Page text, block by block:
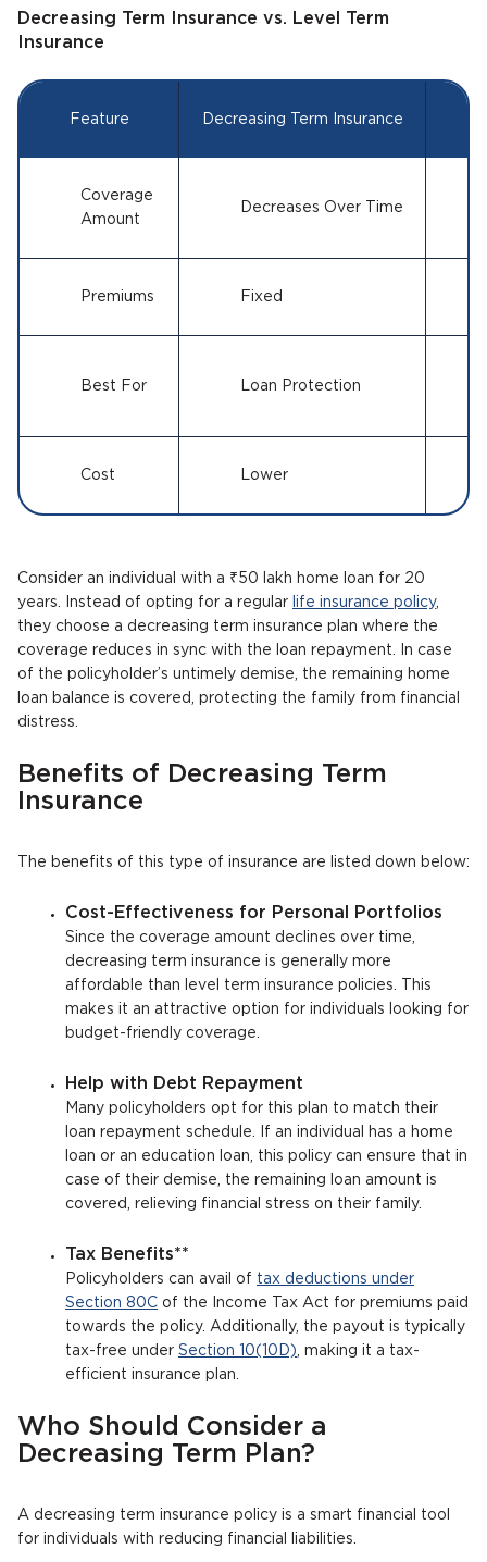
Decreasing Term Insurance vs. Level Term
Insurance
Feature Decreasing Term Insurance
Coverage
Amount
Decreases Over Time
Premiums Fixed
Best For Loan Protection
Cost Lower
Consider an individual with a ₹50 lakh home loan for 20
years. Instead of opting for a regular life insurance policy,
they choose a decreasing term insurance plan where the
coverage reduces in sync with the loan repayment. In case
of the policyholder’s untimely demise, the remaining home
loan balance is covered, protecting the family from financial
distress.
Benefits of Decreasing Term
Insurance
The benefits of this type of insurance are listed down below:
Cost-Effectiveness for Personal Portfolios
Since the coverage amount declines over time,
decreasing term insurance is generally more
affordable than level term insurance policies. This
makes it an attractive option for individuals looking for
budget-friendly coverage.
Help with Debt Repayment
Many policyholders opt for this plan to match their
loan repayment schedule. If an individual has a home
loan or an education loan, this policy can ensure that in
case of their demise, the remaining loan amount is
covered, relieving financial stress on their family.
Tax Benefits**
Policyholders can avail of tax deductions under
Section 80C of the Income Tax Act for premiums paid
towards the policy. Additionally, the payout is typically
tax-free under Section 10(10D) , making it a tax-
efficient insurance plan.
Who Should Consider a
Decreasing Term Plan?
A decreasing term insurance policy is a smart financial tool
for individuals with reducing financial liabilities.